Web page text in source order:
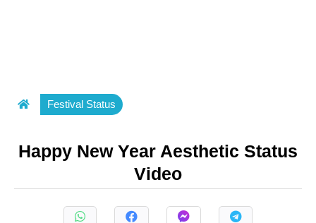
Festival Status
Happy New Year Aesthetic Status
Video